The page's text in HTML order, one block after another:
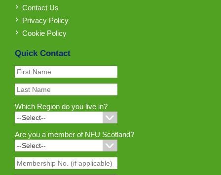
Contact Us
Privacy Policy
Cookie Policy
Quick Contact
Which Region do you live in?
Are you a member of NFU Scotland?